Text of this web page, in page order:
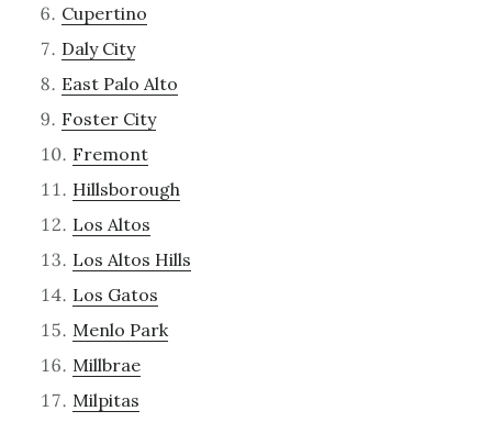
Cupertino
Daly City
East Palo Alto
Foster City
Fremont
Hillsborough
Los Altos
Los Altos Hills
Los Gatos
Menlo Park
Millbrae
Milpitas